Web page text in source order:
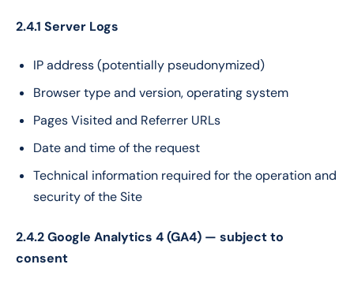
2.4.1 Server Logs
IP address (potentially pseudonymized)
Browser type and version, operating system
Pages Visited and Referrer URLs
Date and time of the request
Technical information required for the operation and
security of the Site
2.4.2 Google Analytics 4 (GA4) — subject to
consent